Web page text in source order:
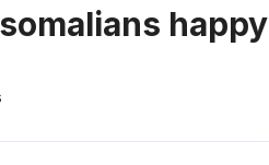
happy